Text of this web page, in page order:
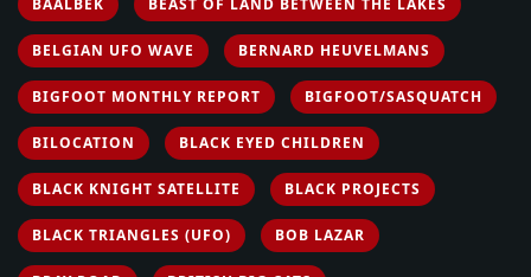
BELGIAN UFO WAVE BERNARD HEUVELMANS
BIGFOOT MONTHLY REPORT BIGFOOT/SASQUATCH
BILOCATION BLACK EYED CHILDREN
BLACK KNIGHT SATELLITE BLACK PROJECTS
BLACK TRIANGLES (UFO) BOB LAZAR